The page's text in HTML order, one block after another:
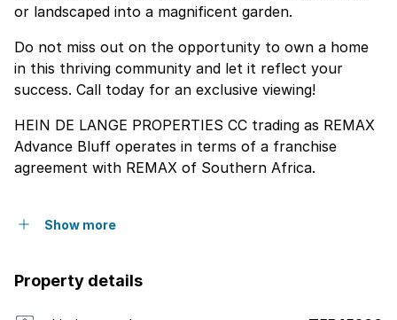
or landscaped into a magnificent garden.
Do not miss out on the opportunity to own a home
in this thriving community and let it reflect your
success. Call today for an exclusive viewing!
HEIN DE LANGE PROPERTIES CC trading as REMAX
Advance Bluff operates in terms of a franchise
agreement with REMAX of Southern Africa.
Show more
Property details